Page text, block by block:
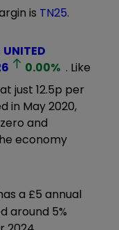
is TN25.
UNITED
0.00% . Like
just 12.5p per
in May 2020,
and
economy
a £5 annual
around 5%